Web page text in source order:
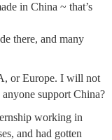
in China ~ that’s
there, and many
or Europe. I will not
support China?
working in
and had gotten